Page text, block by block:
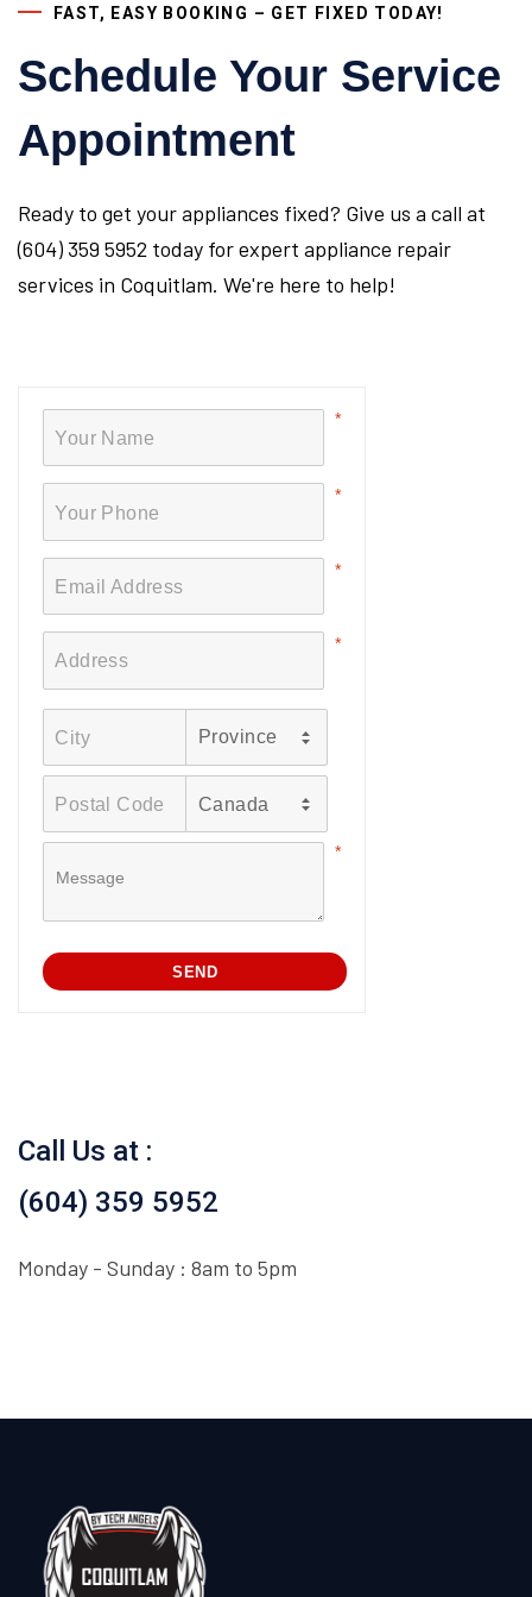
FAST, EASY BOOKING – GET FIXED TODAY!
Schedule Your Service
Appointment
Ready to get your appliances fixed? Give us a call at
(604) 359 5952 today for expert appliance repair
services in Coquitlam. We're here to help!
Call Us at :
(604) 359 5952
Monday - Sunday : 8am to 5pm